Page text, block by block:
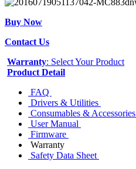
Buy Now
Contact Us
Warranty: Select Your Product
Product Detail
FAQ
Drivers & Utilities
Consumables & Accessories
User Manual
Firmware
Warranty
Safety Data Sheet